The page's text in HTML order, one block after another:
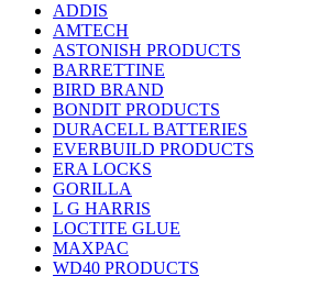
ADDIS
AMTECH
ASTONISH PRODUCTS
BARRETTINE
BIRD BRAND
BONDIT PRODUCTS
DURACELL BATTERIES
EVERBUILD PRODUCTS
ERA LOCKS
GORILLA
L G HARRIS
LOCTITE GLUE
MAXPAC
WD40 PRODUCTS